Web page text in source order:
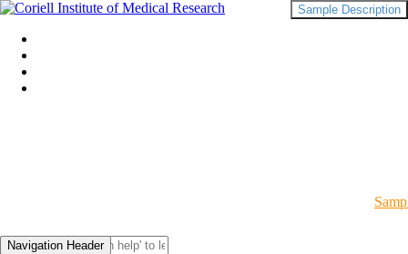
Navigation Header
Sample Description